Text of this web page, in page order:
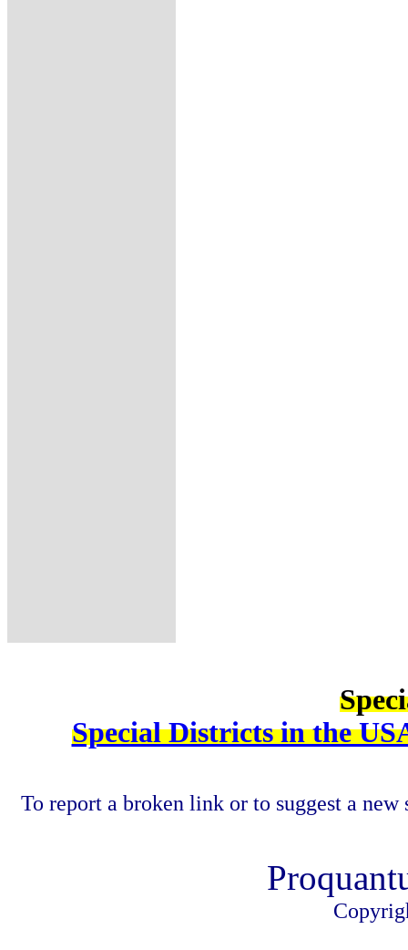
Special Districts in the
To report a broken link or to suggest a